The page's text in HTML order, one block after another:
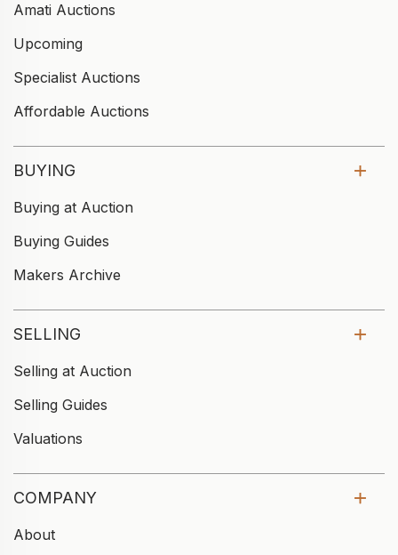
Amati Auctions
Upcoming
Specialist Auctions
Affordable Auctions
BUYING
Buying at Auction
Buying Guides
Makers Archive
SELLING
Selling at Auction
Selling Guides
Valuations
COMPANY
About